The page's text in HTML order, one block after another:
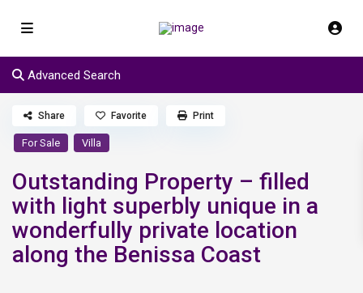
Advanced Search
For Sale Villa
Outstanding Property – filled
with light superbly unique in a
wonderfully private location
along the Benissa Coast
Share Favorite Print